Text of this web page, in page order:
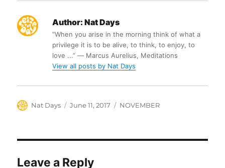
Author: Nat Days
“When you arise in the morning think of what a
privilege it is to be alive, to think, to enjoy, to
love ...” ― Marcus Aurelius, Meditations
View all posts by Nat Days
Author
Nat Days
Posted
June 11, 2017 Categories
NOVEMBER
Leave a Reply